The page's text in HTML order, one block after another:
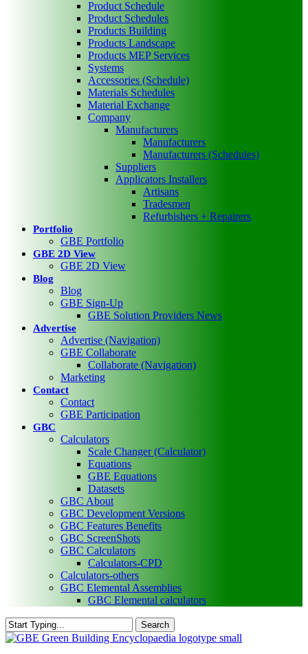
Product Schedule
Product Schedules
Products Building
Products Landscape
Products MEP Services
Systems
Accessories (Schedule)
Materials Schedules
Material Exchange
Company
Manufacturers
Manufacturers
Manufacturers (Schedules)
Suppliers
Applicators Installers
Artisans
Tradesmen
Refurbishers + Repairers
Portfolio
GBE Portfolio
GBE 2D View
GBE 2D View
Blog
Blog
GBE Sign-Up
GBE Solution Providers News
Advertise
Advertise (Navigation)
GBE Collaborate
Collaborate (Navigation)
Marketing
Contact
Contact
GBE Participation
GBC
Calculators
Scale Changer (Calculator)
Equations
GBE Equations
Datasets
GBC About
GBC Development Versions
GBC Features Benefits
GBC ScreenShots
GBC Calculators
Calculators-CPD
Calculators-others
GBC Elemental Assemblies
GBC Elemental calculators
Search
Close